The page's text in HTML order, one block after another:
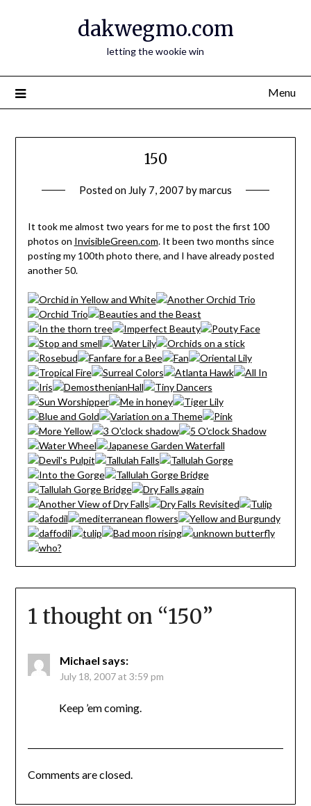
dakwegmo.com
letting the wookie win
Menu
150
Posted on July 7, 2007 bymarcus
It took me almost two years for me to post the first 100
photos on InvisibleGreen.com. It been two months since
posting my 100th photo there, and I have already posted
another 50.
1 thought on “150”
Michael says:
July 18, 2007 at 3:59 pm
Keep ’em coming.
Comments are closed.